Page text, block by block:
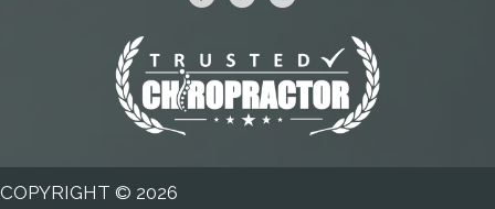
COPYRIGHT © 2026